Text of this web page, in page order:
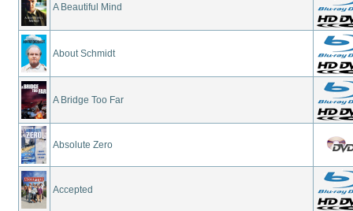
A Beautiful Mind
About Schmidt
A Bridge Too Far
Absolute Zero
Accepted